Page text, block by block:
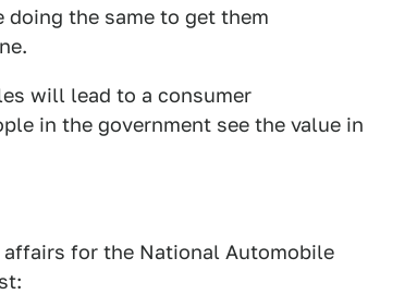
the same to get them
will lead to a consumer
in the government see the value in
for the National Automobile